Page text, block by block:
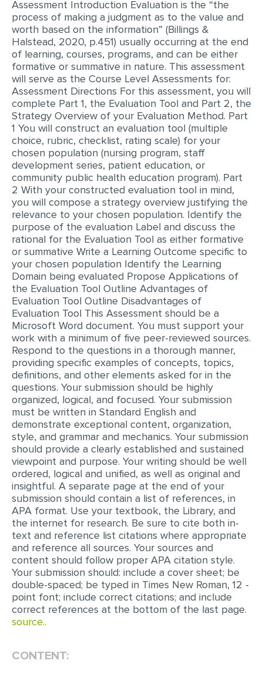
EDITING
PROOFREADING
CASE STUDY
LAB REPORT
SPEECH PRESENTATION
MATH PROBLEM
ARTICLE
ARTICLE CRITIQUE
ANNOTATED BIBLIOGRAPHY
REACTION PAPER
POWERPOINT PRESENTATION
STATISTICS PROJECT
MULTIPLE CHOICE QUESTIONS
RESUME WRITING
OTHER (NOT LISTED)
Assessment Introduction Evaluation is the “the
process of making a judgment as to the value and
worth based on the information” (Billings &
Halstead, 2020, p.451) usually occurring at the end
of learning, courses, programs, and can be either
formative or summative in nature. This assessment
will serve as the Course Level Assessments for:
Assessment Directions For this assessment, you will
complete Part 1, the Evaluation Tool and Part 2, the
Strategy Overview of your Evaluation Method. Part
1 You will construct an evaluation tool (multiple
choice, rubric, checklist, rating scale) for your
chosen population (nursing program, staff
development series, patient education, or
community public health education program). Part
2 With your constructed evaluation tool in mind,
you will compose a strategy overview justifying the
relevance to your chosen population. Identify the
purpose of the evaluation Label and discuss the
rational for the Evaluation Tool as either formative
or summative Write a Learning Outcome specific to
your chosen population Identify the Learning
Domain being evaluated Propose Applications of
the Evaluation Tool Outline Advantages of
Evaluation Tool Outline Disadvantages of
Evaluation Tool This Assessment should be a
Microsoft Word document. You must support your
work with a minimum of five peer-reviewed sources.
Respond to the questions in a thorough manner,
providing specific examples of concepts, topics,
definitions, and other elements asked for in the
questions. Your submission should be highly
organized, logical, and focused. Your submission
must be written in Standard English and
demonstrate exceptional content, organization,
style, and grammar and mechanics. Your submission
should provide a clearly established and sustained
viewpoint and purpose. Your writing should be well
ordered, logical and unified, as well as original and
insightful. A separate page at the end of your
submission should contain a list of references, in
APA format. Use your textbook, the Library, and
the internet for research. Be sure to cite both in-
text and reference list citations where appropriate
and reference all sources. Your sources and
content should follow proper APA citation style.
Your submission should: include a cover sheet; be
double-spaced; be typed in Times New Roman, 12 -
point font; include correct citations; and include
correct references at the bottom of the last page.
source..
CONTENT: